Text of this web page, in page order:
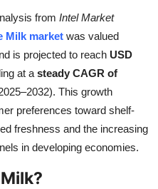
from Intel Market
Milk market was valued
is projected to reach USD
at a steady CAGR of
This growth
preferences toward shelf-
freshness and the increasing
in developing economies.